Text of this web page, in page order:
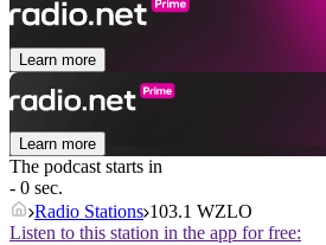
Learn more
Learn more
The podcast starts in
- 0 sec.
Radio Stations 103.1 WZLO
Listen to this station in the app for free: